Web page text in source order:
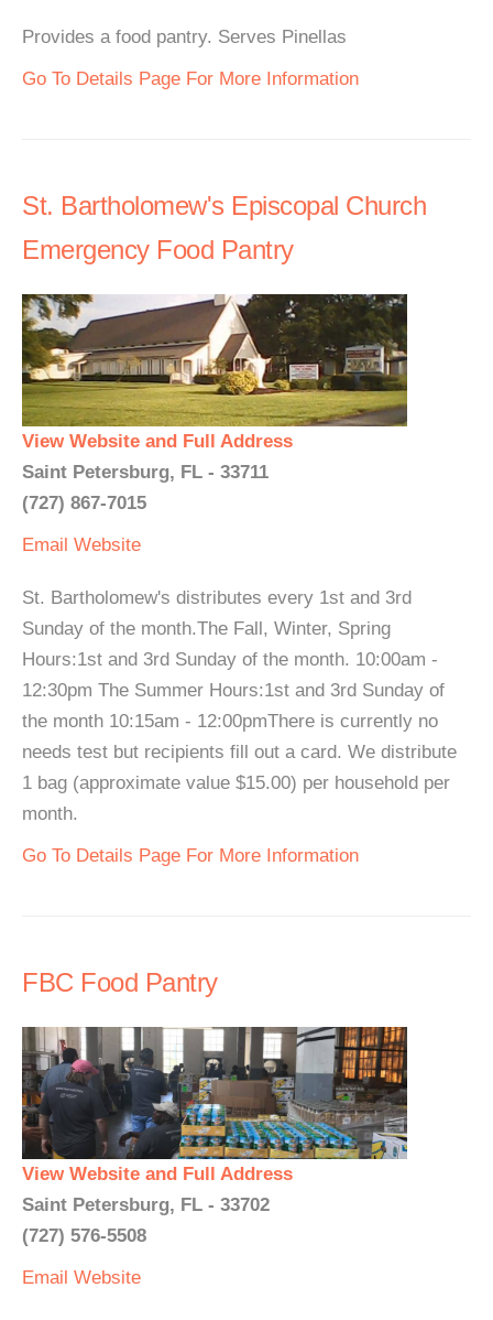
Provides a food pantry. Serves Pinellas
Go To Details Page For More Information
St. Bartholomew's Episcopal Church
Emergency Food Pantry
View Website and Full Address
Saint Petersburg, FL - 33711
(727) 867-7015
Email Website
St. Bartholomew's distributes every 1st and 3rd
Sunday of the month.The Fall, Winter, Spring
Hours:1st and 3rd Sunday of the month. 10:00am -
12:30pm The Summer Hours:1st and 3rd Sunday of
the month 10:15am - 12:00pmThere is currently no
needs test but recipients fill out a card. We distribute
1 bag (approximate value $15.00) per household per
month.
Go To Details Page For More Information
FBC Food Pantry
View Website and Full Address
Saint Petersburg, FL - 33702
(727) 576-5508
Email Website